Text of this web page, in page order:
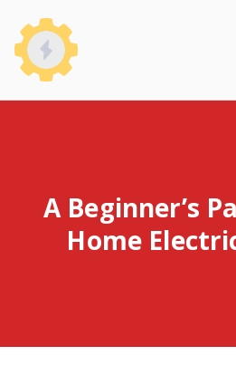
content
A Beginner’s
Home